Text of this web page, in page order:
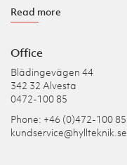
Read more
Office
Blädingevägen 44
342 32 Alvesta
0472-100 85
Phone: +46 (0)472-100 85
kundservice@hyllteknik.se